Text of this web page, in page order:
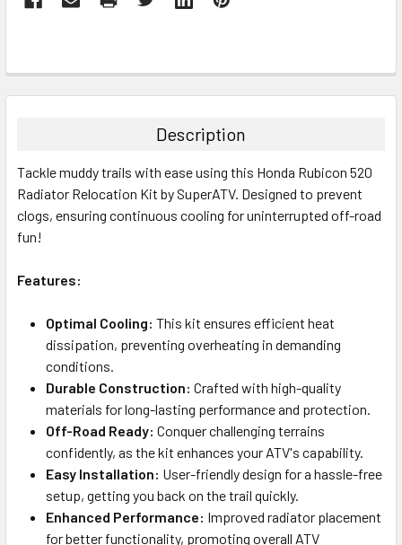
Description
Tackle muddy trails with ease using this Honda Rubicon 520
Radiator Relocation Kit by SuperATV. Designed to prevent
clogs, ensuring continuous cooling for uninterrupted off-road
fun!
Features:
Optimal Cooling: This kit ensures efficient heat
dissipation, preventing overheating in demanding
conditions.
Durable Construction: Crafted with high-quality
materials for long-lasting performance and protection.
Off-Road Ready: Conquer challenging terrains
confidently, as the kit enhances your ATV's capability.
Easy Installation: User-friendly design for a hassle-free
setup, getting you back on the trail quickly.
Enhanced Performance: Improved radiator placement
for better functionality, promoting overall ATV